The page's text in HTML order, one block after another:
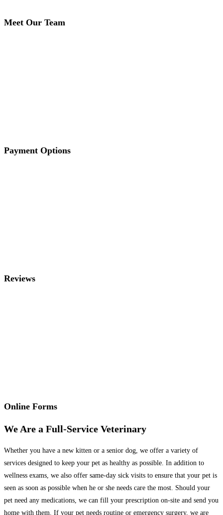
Meet Our Team
Payment Options
Reviews
Online Forms
We Are a Full-Service Veterinary
Whether you have a new kitten or a senior dog, we offer a variety of
services designed to keep your pet as healthy as possible. In addition to
wellness exams, we also offer same-day sick visits to ensure that your pet is
seen as soon as possible when he or she needs care the most. Should your
pet need any medications, we can fill your prescription on-site and send you
home with them. If your pet needs routine or emergency surgery, we are